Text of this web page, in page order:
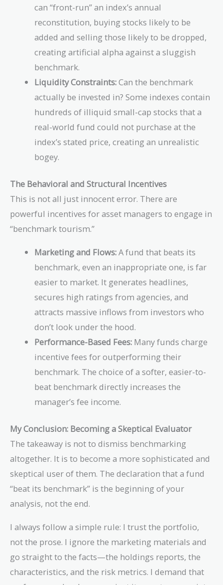
can “front-run” an index’s annual
reconstitution, buying stocks likely to be
added and selling those likely to be dropped,
creating artificial alpha against a sluggish
benchmark.
Liquidity Constraints:Can the benchmark
actually be invested in? Some indexes contain
hundreds of illiquid small-cap stocks that a
real-world fund could not purchase at the
index’s stated price, creating an unrealistic
bogey.
The Behavioral and Structural Incentives
This is not all just innocent error. There are
powerful incentives for asset managers to engage in
“benchmark tourism.”
Marketing and Flows:A fund that beats its
benchmark, even an inappropriate one, is far
easier to market. It generates headlines,
secures high ratings from agencies, and
attracts massive inflows from investors who
don’t look under the hood.
Performance-Based Fees: Many funds charge
incentive fees for outperforming their
benchmark. The choice of a softer, easier-to-
beat benchmark directly increases the
manager’s fee income.
My Conclusion: Becoming a Skeptical Evaluator
The takeaway is not to dismiss benchmarking
altogether. It is to become a more sophisticated and
skeptical user of them. The declaration that a fund
“beat its benchmark” is the beginning of your
analysis, not the end.
I always follow a simple rule: I trust the portfolio,
not the prose. I ignore the marketing materials and
go straight to the facts—the holdings reports, the
characteristics, and the risk metrics. I demand that